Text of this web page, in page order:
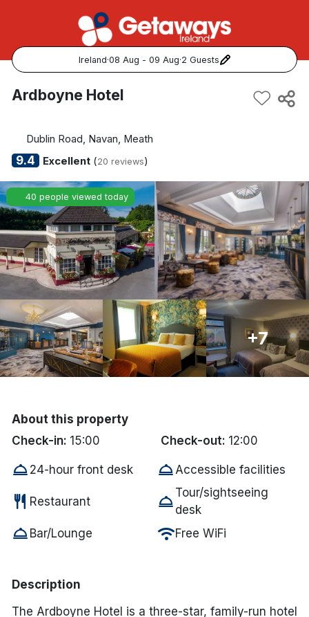
Ireland·08 Aug - 09 Aug·2 Guests
Popular Destinations:
Kerry
Dublin
Galway
Belfast
Done
International Package Holidays
Discover sun holidays, city
breaks, and much more!
See International Deals
*by clicking the button you will be redirected to our partner
website.
Ardboyne Hotel
Dublin Road, Navan, Meath
9.4 Excellent(20 reviews)
40 people viewed today
+7
About this property
Check-in: 15:00 Check-out: 12:00
room_service 24-hour front desk room_service Accessible facilities
restaurant Restaurant room_service Tour/sightseeing
desk
room_service Bar/Lounge wifiFree WiFi
Description
The Ardboyne Hotel is a three-star, family-run hotel